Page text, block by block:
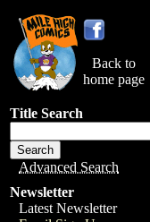
Back to
home page
Title Search
Advanced Search
Newsletter
Latest Newsletter